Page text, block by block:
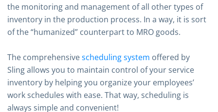
the monitoring and management of all other types of
inventory in the production process. In a way, it is sort
of the “humanized” counterpart to MRO goods.
The comprehensivescheduling system offered by
Sling allows you to maintain control of your service
inventory by helping you organize your employees’
work schedules with ease. That way, scheduling is
always simple and convenient!